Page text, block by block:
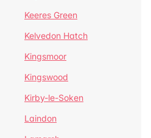
Keeres Green
Kelvedon Hatch
Kingsmoor
Kingswood
Kirby-le-Soken
Laindon